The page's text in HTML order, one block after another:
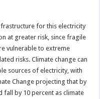
for this electricity
at greater risk, since fragile
vulnerable to extreme
risks. Climate change can
sources of electricity, with
Change projecting that by
fall by 10 percent as climate